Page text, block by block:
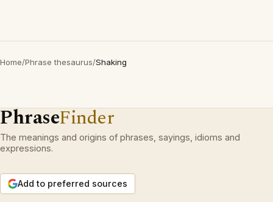
Home/Phrase thesaurus/Shaking
PhraseFinder
The meanings and origins of phrases, sayings, idioms and
expressions.
Add to preferred sources